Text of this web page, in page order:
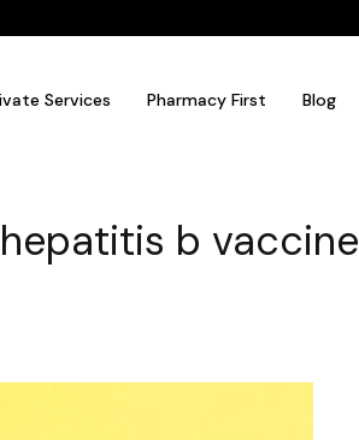
Services Pharmacy First Blog
b vaccine